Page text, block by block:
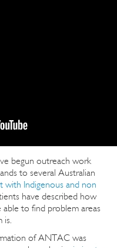
begun outreach work
to several Australian
with Indigenous and non
have described how
to find problem areas
is.
of ANTAC was